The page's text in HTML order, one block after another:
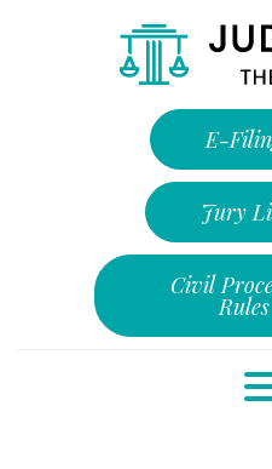
E-
Jury
Civil
Rules